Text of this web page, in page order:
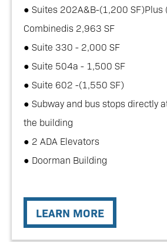
● Suites 202A&B-(1,200 SF)Plus
Combinedis 2,963 SF
● Suite 330 - 2,000 SF
● Suite 504a - 1,500 SF
● Suite 602 -(1,550 SF)
● Subway and bus stops directly
the building
● 2 ADA Elevators
● Doorman Building
LEARN MORE